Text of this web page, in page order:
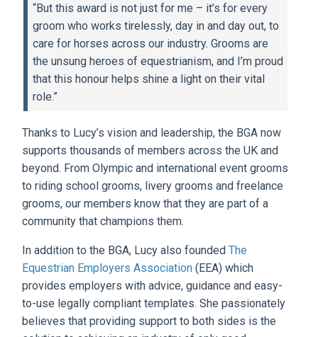
“But this award is not just for me – it’s for every
groom who works tirelessly, day in and day out, to
care for horses across our industry. Grooms are
the unsung heroes of equestrianism, and I’m proud
that this honour helps shine a light on their vital
role.”
Thanks to Lucy’s vision and leadership, the BGA now
supports thousands of members across the UK and
beyond. From Olympic and international event grooms
to riding school grooms, livery grooms and freelance
grooms, our members know that they are part of a
community that champions them.
In addition to the BGA, Lucy also foundedThe
Equestrian Employers Association (EEA) which
provides employers with advice, guidance and easy-
to-use legally compliant templates. She passionately
believes that providing support to both sides is the